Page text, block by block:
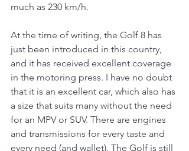
much as 230 km/h.
At the time of writing, the Golf 8 has
just been introduced in this country,
and it has received excellent coverage
in the motoring press. I have no doubt
that it is an excellent car, which also has
a size that suits many without the need
for an MPV or SUV. There are engines
and transmissions for every taste and
every need (and wallet). The Golf is still